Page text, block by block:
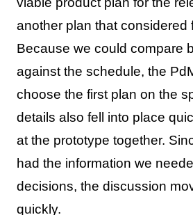
another plan that considered
Because we could compare
against the schedule, the
choose the first plan on the
details also fell into place
at the prototype together.
had the information we
decisions, the discussion
quickly.